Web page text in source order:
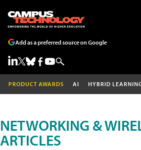
Add as a preferred source on Google
PRODUCT AWARDS AI HYBRID
NETWORKING &
ARTICLES